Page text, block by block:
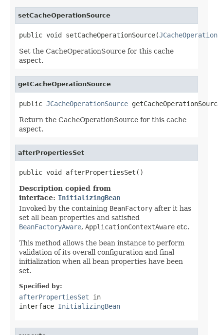
setCacheOperationSource
public void setCacheOperationSource(
Set the CacheOperationSource for this cache
aspect.
getCacheOperationSource
public JCacheOperationSource
Return the CacheOperationSource for this cache
aspect.
afterPropertiesSet
public void afterPropertiesSet()
Description copied from
interface: InitializingBean
Invoked by the containing BeanFactory after it has
set all bean properties and satisfied
BeanFactoryAware, ApplicationContextAware etc.
This method allows the bean instance to perform
validation of its overall configuration and final
initialization when all bean properties have been
set.
Specified by:
afterPropertiesSet in
interface InitializingBean